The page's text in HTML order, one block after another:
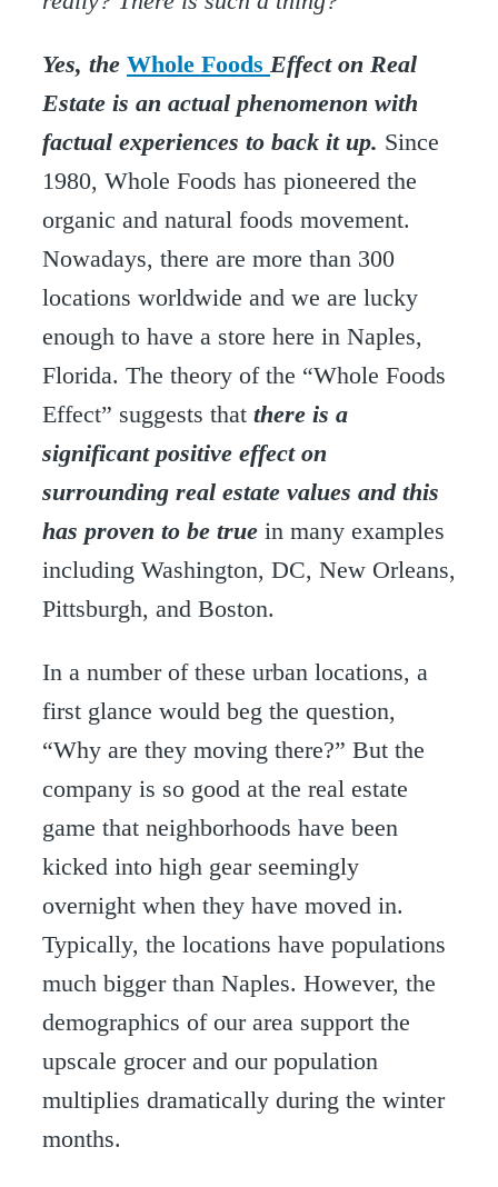
Yes, the Whole Foods Effect on Real
Estate is an actual phenomenon with
factual experiences to back it up. Since
1980, Whole Foods has pioneered the
organic and natural foods movement.
Nowadays, there are more than 300
locations worldwide and we are lucky
enough to have a store here in Naples,
Florida. The theory of the “Whole Foods
Effect” suggests that there is a
significant positive effect on
surrounding real estate values and this
has proven to be true in many examples
including Washington, DC, New Orleans,
Pittsburgh, and Boston.
In a number of these urban locations, a
first glance would beg the question,
“Why are they moving there?” But the
company is so good at the real estate
game that neighborhoods have been
kicked into high gear seemingly
overnight when they have moved in.
Typically, the locations have populations
much bigger than Naples. However, the
demographics of our area support the
upscale grocer and our population
multiplies dramatically during the winter
months.